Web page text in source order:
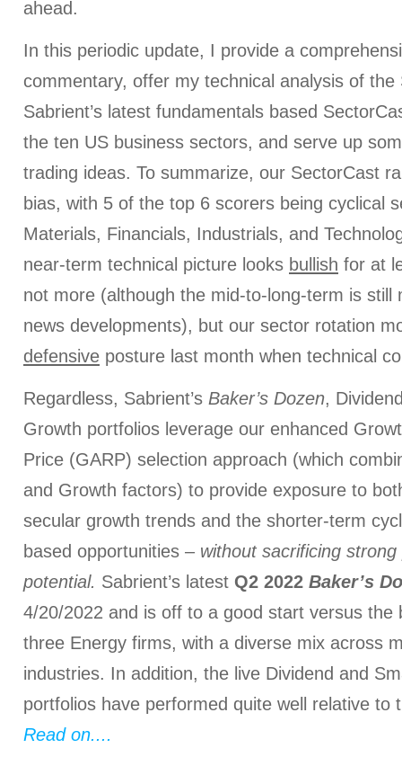
ahead.
In this periodic update, I provide a
commentary, offer my technical analysis of
Sabrient’s latest fundamentals based
the ten US business sectors, and serve up
trading ideas. To summarize, our SectorCast
bias, with 5 of the top 6 scorers being cyclical
Materials, Financials, Industrials, and
near-term technical picture looks bullish for at
not more (although the mid-to-long-term is still
news developments), but our sector rotation
defensive posture last month when technical
Regardless, Sabrient’s Baker’s Dozen,
Growth portfolios leverage our enhanced
Price (GARP) selection approach (which
and Growth factors) to provide exposure to
secular growth trends and the shorter-term
based opportunities – without sacrificing
potential. Sabrient’s latest Q2 2022 Baker’s
4/20/2022 and is off to a good start versus the
three Energy firms, with a diverse mix across
industries. In addition, the live Dividend and
portfolios have performed quite well relative to
Read on....